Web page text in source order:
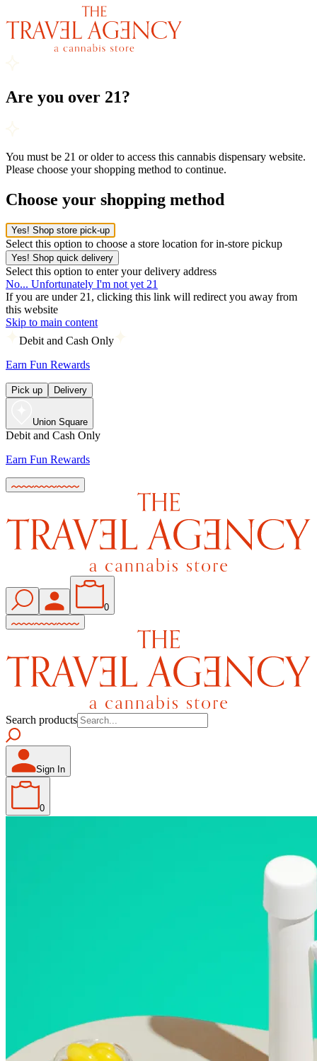
Are you over 21?
You must be 21 or older to access this cannabis dispensary website.
Please choose your shopping method to continue.
Choose your shopping method
Yes! Shop store pick-up
Select this option to choose a store location for in-store pickup
Yes! Shop quick delivery
Select this option to enter your delivery address
No... Unfortunately I'm not yet 21
If you are under 21, clicking this link will redirect you away from
this website
Skip to main content
Debit and Cash Only
Earn Fun Rewards
Pick up Delivery
Union Square
Debit and Cash Only
Earn Fun Rewards
0
Search products
Sign In
0